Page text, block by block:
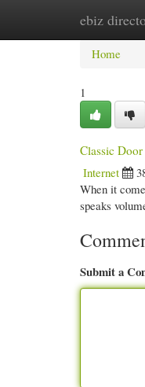
ebiz Home
Home
1
Classic
Internet
When it
speaks
Submit a